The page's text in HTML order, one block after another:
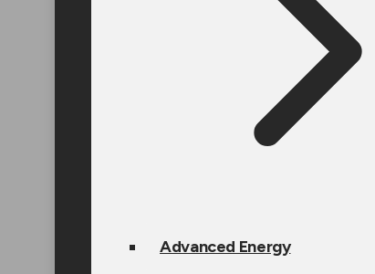
Advanced Energy